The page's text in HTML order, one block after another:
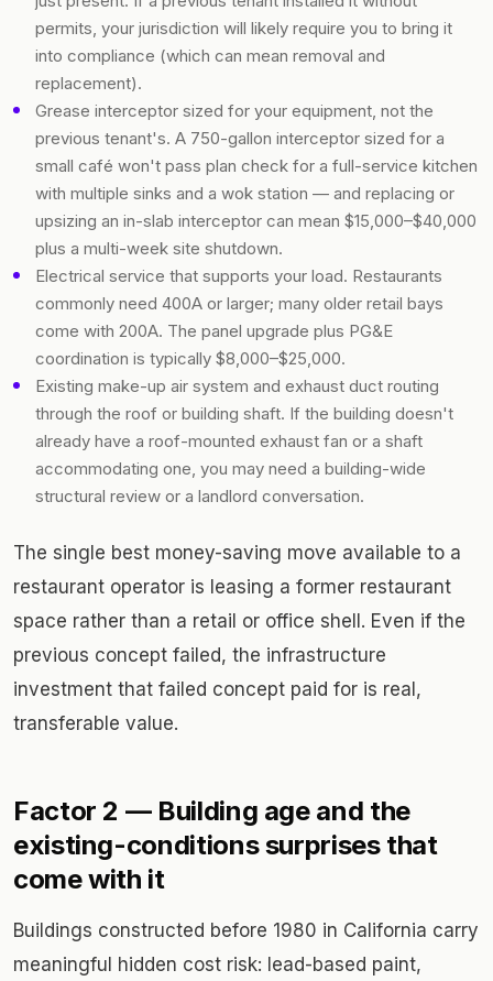
permits, your jurisdiction will likely require you to bring it
into compliance (which can mean removal and
replacement).
Grease interceptor sized for your equipment, not the
previous tenant's. A 750-gallon interceptor sized for a
small café won't pass plan check for a full-service kitchen
with multiple sinks and a wok station — and replacing or
upsizing an in-slab interceptor can mean $15,000–$40,000
plus a multi-week site shutdown.
Electrical service that supports your load. Restaurants
commonly need 400A or larger; many older retail bays
come with 200A. The panel upgrade plus PG&E
coordination is typically $8,000–$25,000.
Existing make-up air system and exhaust duct routing
through the roof or building shaft. If the building doesn't
already have a roof-mounted exhaust fan or a shaft
accommodating one, you may need a building-wide
structural review or a landlord conversation.
The single best money-saving move available to a
restaurant operator is leasing a former restaurant
space rather than a retail or office shell. Even if the
previous concept failed, the infrastructure
investment that failed concept paid for is real,
transferable value.
Factor 2 — Building age and the
existing-conditions surprises that
come with it
Buildings constructed before 1980 in California carry
meaningful hidden cost risk: lead-based paint,